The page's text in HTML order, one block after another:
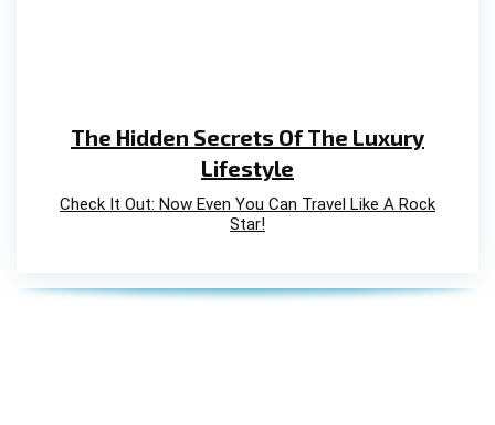
The Hidden Secrets Of The Luxury
Lifestyle
Check It Out: Now Even You Can Travel Like A Rock
Star!